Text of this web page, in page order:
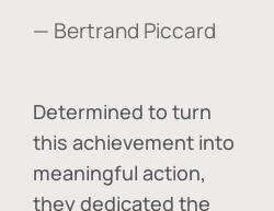
— Bertrand Piccard
Determined to turn
this achievement into
meaningful action,
they dedicated the